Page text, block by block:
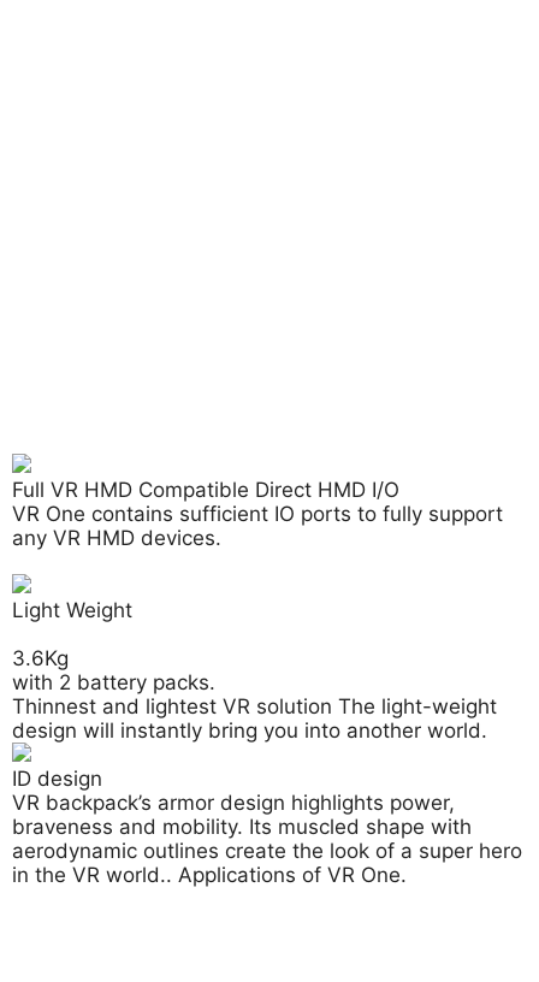
Full VR HMD Compatible Direct HMD I/O
VR One contains sufficient IO ports to fully support
any VR HMD devices.
Light Weight
3.6Kg
with 2 battery packs.
Thinnest and lightest VR solution The light-weight
design will instantly bring you into another world.
ID design
VR backpack’s armor design highlights power,
braveness and mobility. Its muscled shape with
aerodynamic outlines create the look of a super hero
in the VR world.. Applications of VR One.